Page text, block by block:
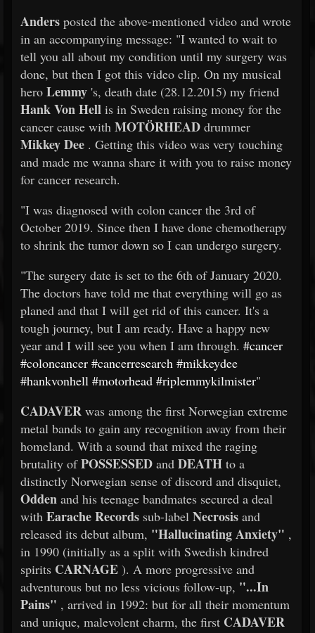
Anders posted the above-mentioned video and wrote
in an accompanying message: "I wanted to wait to
tell you all about my condition until my surgery was
done, but then I got this video clip. On my musical
hero Lemmy 's, death date (28.12.2015) my friend
Hank Von Hell is in Sweden raising money for the
cancer cause with MOTÖRHEAD drummer
Mikkey Dee . Getting this video was very touching
and made me wanna share it with you to raise money
for cancer research.
"I was diagnosed with colon cancer the 3rd of
October 2019. Since then I have done chemotherapy
to shrink the tumor down so I can undergo surgery.
"The surgery date is set to the 6th of January 2020.
The doctors have told me that everything will go as
planed and that I will get rid of this cancer. It's a
tough journey, but I am ready. Have a happy new
year and I will see you when I am through. #cancer
#coloncancer #cancerresearch #mikkeydee
#hankvonhell #motorhead #riplemmykilmister"
CADAVER was among the first Norwegian extreme
metal bands to gain any recognition away from their
homeland. With a sound that mixed the raging
brutality ofPOSSESSED and DEATH to a
distinctly Norwegian sense of discord and disquiet,
Odden and his teenage bandmates secured a deal
with Earache Records sub-label Necrosis and
released its debut album, "Hallucinating Anxiety" ,
in 1990 (initially as a split with Swedish kindred
spirits CARNAGE ). A more progressive and
adventurous but no less vicious follow-up, "...In
Pains" , arrived in 1992: but for all their momentum
and unique, malevolent charm, the first CADAVER